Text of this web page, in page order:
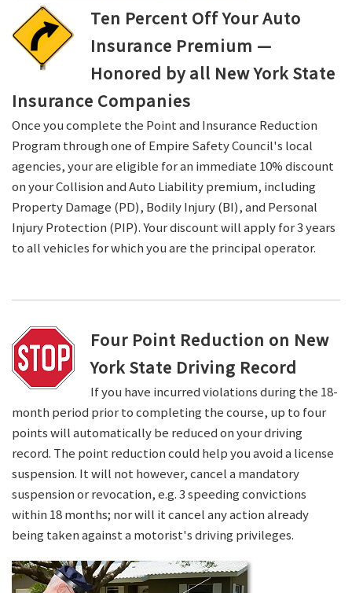
Ten Percent Off Your Auto
Insurance Premium —
Honored by all New York State
Insurance Companies
Once you complete the Point and Insurance Reduction
Program through one of Empire Safety Council's local
agencies, your are eligible for an immediate 10% discount
on your Collision and Auto Liability premium, including
Property Damage (PD), Bodily Injury (BI), and Personal
Injury Protection (PIP). Your discount will apply for 3 years
to all vehicles for which you are the principal operator.
Four Point Reduction on New
York State Driving Record
If you have incurred violations during the 18-
month period prior to completing the course, up to four
points will automatically be reduced on your driving
record. The point reduction could help you avoid a license
suspension. It will not however, cancel a mandatory
suspension or revocation, e.g. 3 speeding convictions
within 18 months; nor will it cancel any action already
being taken against a motorist's driving privileges.